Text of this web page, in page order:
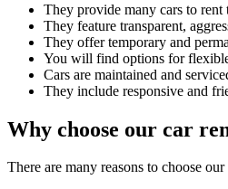
They provide many cars to rent
They feature transparent,
They offer temporary and
You will find options for
Cars are maintained and
They include responsive and
Why choose our car
There are many reasons to choose